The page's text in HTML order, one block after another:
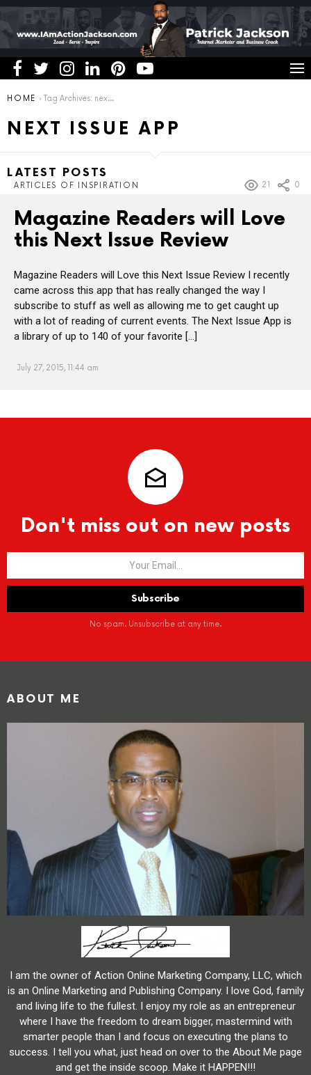
You are here:
HOME Tag Archives: next issue app
NEXT ISSUE APP
LATEST POSTS
ARTICLES OF INSPIRATION 21 0
Magazine Readers will Love
this Next Issue Review
Magazine Readers will Love this Next Issue Review I recently
came across this app that has really changed the way I
subscribe to stuff as well as allowing me to get caught up
with a lot of reading of current events. The Next Issue App is
a library of up to 140 of your favorite […]
July 27, 2015, 11:44 am
Don't miss out on new posts
No spam. Unsubscribe at any time.
ABOUT ME
I am the owner of Action Online Marketing Company, LLC, which
is an Online Marketing and Publishing Company. I love God, family
and living life to the fullest. I enjoy my role as an entrepreneur
where I have the freedom to dream bigger, mastermind with
smarter people than I and focus on executing the plans to
success. I tell you what, just head on over to the About Me page
and get the inside scoop. Make it HAPPEN!!!